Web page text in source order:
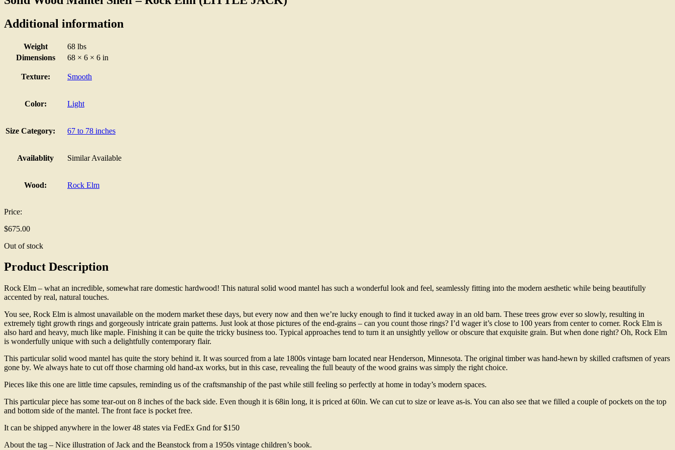
Additional information
Weight
68 lbs
Dimensions
68 × 6 × 6 in
Texture: Smooth
Color: Light
Size Category: 67 to 78 inches
Availablity Similar Available
Wood: Rock Elm
Price:
$675.00
Out of stock
Product Description
Rock Elm – what an incredible, somewhat rare domestic hardwood! This natural solid wood mantel has such a wonderful look and feel, seamlessly fitting into the modern aesthetic while being beautifully
accented by real, natural touches.
You see, Rock Elm is almost unavailable on the modern market these days, but every now and then we’re lucky enough to find it tucked away in an old barn. These trees grow ever so slowly, resulting in
extremely tight growth rings and gorgeously intricate grain patterns. Just look at those pictures of the end-grains – can you count those rings? I’d wager it’s close to 100 years from center to corner. Rock Elm is
also hard and heavy, much like maple. Finishing it can be quite the tricky business too. Typical approaches tend to turn it an unsightly yellow or obscure that exquisite grain. But when done right? Oh, Rock Elm
is wonderfully unique with such a delightfully contemporary flair.
This particular solid wood mantel has quite the story behind it. It was sourced from a late 1800s vintage barn located near Henderson, Minnesota. The original timber was hand-hewn by skilled craftsmen of years
gone by. We always hate to cut off those charming old hand-ax works, but in this case, revealing the full beauty of the wood grains was simply the right choice.
Pieces like this one are little time capsules, reminding us of the craftsmanship of the past while still feeling so perfectly at home in today’s modern spaces.
This particular piece has some tear-out on 8 inches of the back side. Even though it is 68in long, it is priced at 60in. We can cut to size or leave as-is. You can also see that we filled a couple of pockets on the top
and bottom side of the mantel. The front face is pocket free.
It can be shipped anywhere in the lower 48 states via FedEx Gnd for $150
About the tag – Nice illustration of Jack and the Beanstock from a 1950s vintage children’s book.